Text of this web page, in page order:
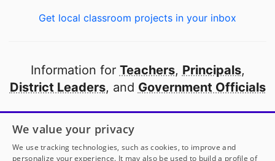
Get local classroom projects in your inbox
Information for Teachers, Principals,
District Leaders, and Government Officials
Open to every public school in America
thanks to
our partners
We value your privacy
We use tracking technologies, such as cookies, to improve and
personalize your experience. It may also be used to build a profile of